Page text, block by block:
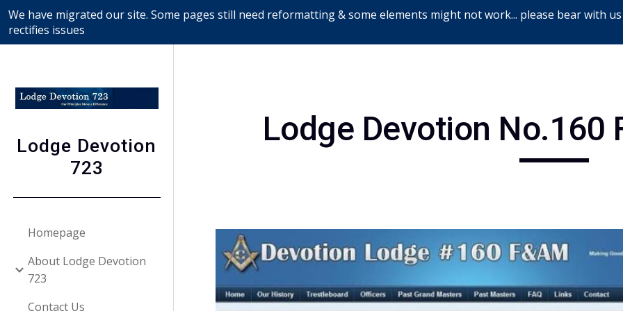
Skip to main content
We have migrated our site. Some pages still need reformatting & some elements might not work... please bear with
rectifies issues
Lodge Devotion
723
Homepage
About Lodge Devotion
723
Contact Us
Lodge Devotion No.160